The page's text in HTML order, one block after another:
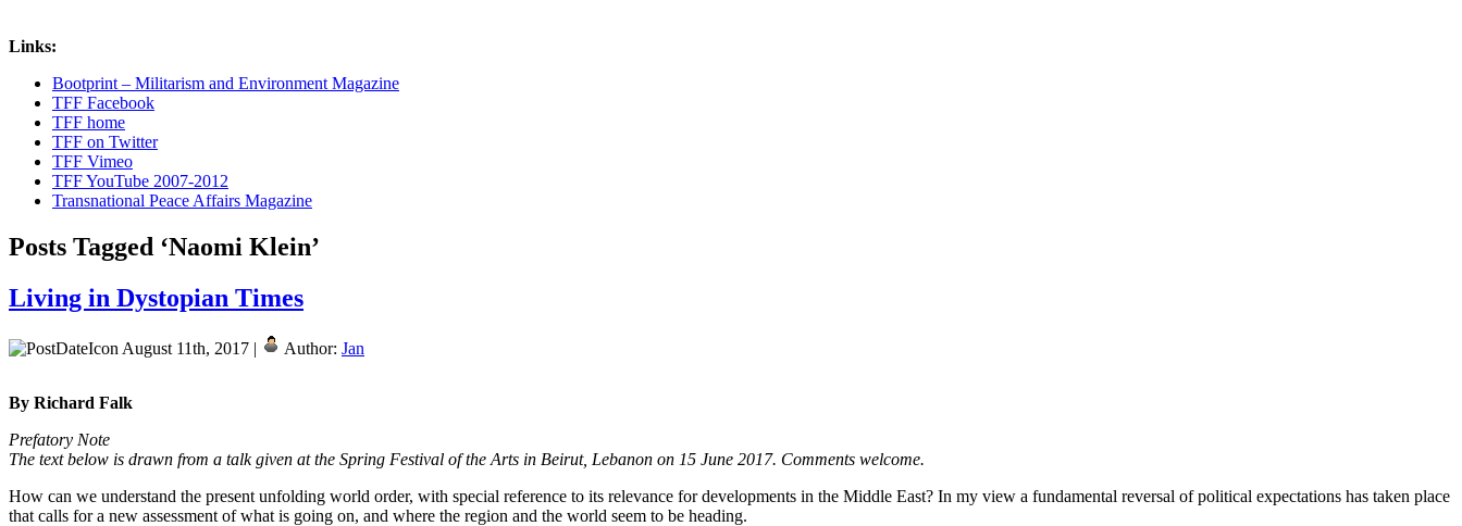
Links:
Bootprint – Militarism and Environment Magazine
TFF Facebook
TFF home
TFF on Twitter
TFF Vimeo
TFF YouTube 2007-2012
Transnational Peace Affairs Magazine
Posts Tagged ‘Naomi Klein’
Living in Dystopian Times
August 11th, 2017 | Author: Jan
By Richard Falk
Prefatory Note
The text below is drawn from a talk given at the Spring Festival of the Arts in Beirut, Lebanon on 15 June 2017. Comments welcome.
How can we understand the present unfolding world order, with special reference to its relevance for developments in the Middle East? In my view a fundamental reversal of political expectations has taken place
that calls for a new assessment of what is going on, and where the region and the world seem to be heading.